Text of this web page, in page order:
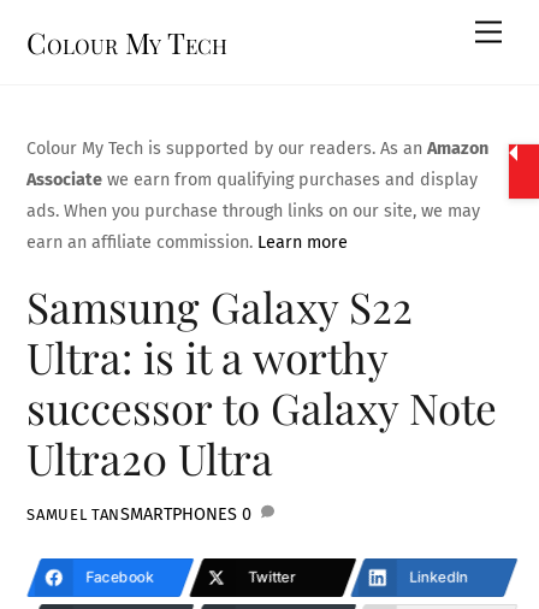
Colour My Tech
Colour My Tech is supported by our readers. As anAmazon
Associate we earn from qualifying purchases and display
ads. When you purchase through links on our site, we may
earn an affiliate commission. Learn more
Samsung Galaxy S22
Ultra: is it a worthy
successor to Galaxy Note
Ultra20 Ultra
SAMUEL TANSMARTPHONES 0
Facebook Twitter LinkedIn